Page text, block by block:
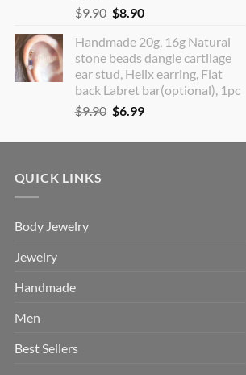
$9.90 Original
was:
$9.90.
$8.90Current
is:
$8.90.
Handmade 20g, 16g Natural
stone beads dangle cartilage
ear stud, Helix earring, Flat
back Labret bar(optional), 1pc
$9.90 Original
was:
$6.99Current
is:
QUICK LINKS
Body Jewelry
Jewelry
Handmade
Men
Best Sellers